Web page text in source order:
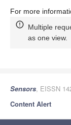
For more
Multiple
as one view.
Sensors, EISSN
Content Alert